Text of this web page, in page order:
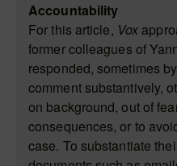
Accountability
For this article, Vox
former colleagues of
responded, sometimes
comment substantively,
on background, out of
consequences, or to
case. To substantiate